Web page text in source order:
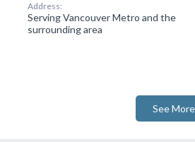
Address:
Serving Vancouver Metro and the
surrounding area
See